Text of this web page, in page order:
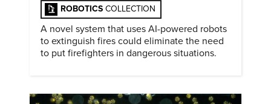
ROBOTICS COLLECTION
A novel system that uses AI-powered robots
to extinguish fires could eliminate the need
to put firefighters in dangerous situations.